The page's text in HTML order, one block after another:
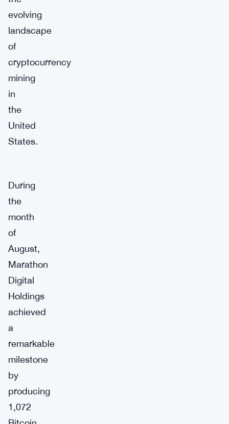
evolving
landscape
of
cryptocurrency
mining
in
the
United
States.
During
the
month
of
August,
Marathon
Digital
Holdings
achieved
a
remarkable
milestone
by
producing
1,072